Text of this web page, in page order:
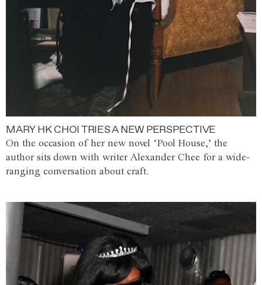
MARY HK CHOI TRIES A NEW PERSPECTIVE
On the occasion of her new novel ‘Pool House,’ the
author sits down with writer Alexander Chee for a wide-
ranging conversation about craft.